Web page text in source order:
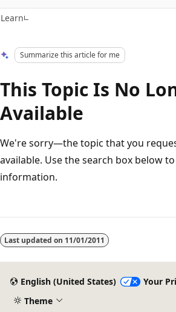
Learn
Summarize this article for me
This Topic Is No
Available
We're sorry—the topic that you
available. Use the search box below
information.
disabled
Last updated on 11/01/2011
English (United States)
Your
Theme